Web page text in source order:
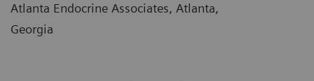
Atlanta Endocrine Associates, Atlanta,
Georgia